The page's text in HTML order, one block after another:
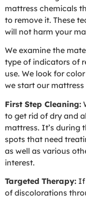
mattress chemicals
to remove it. These
will not harm your
We examine the
type of indicators of
use. We look for
we start our
First Step Cleaning:
to get rid of dry and
mattress. It’s during
spots that need
as well as various
interest.
Targeted Therapy: If
of discolorations